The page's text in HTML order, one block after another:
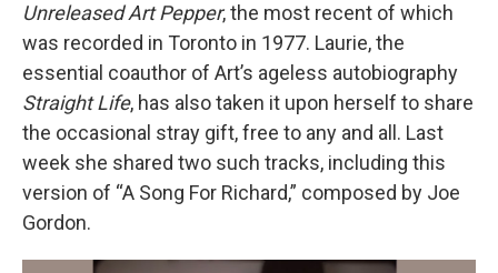
Unreleased Art Pepper, the most recent of which
was recorded in Toronto in 1977. Laurie, the
essential coauthor of Art’s ageless autobiography
Straight Life, has also taken it upon herself to share
the occasional stray gift, free to any and all. Last
week she shared two such tracks, including this
version of “A Song For Richard,” composed by Joe
Gordon.